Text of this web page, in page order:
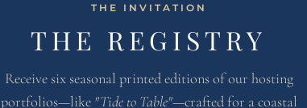
THE INVITATION
THE REGISTRY
Receive six seasonal printed editions of our hosting
portfolios—like "Tide to Table"—crafted for a coastal